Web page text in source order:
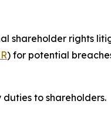
shareholder rights
) for potential
to shareholders.